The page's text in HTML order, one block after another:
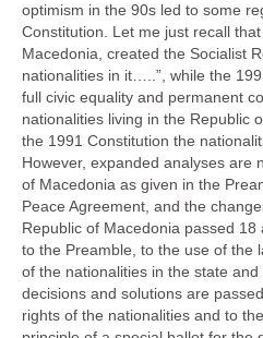
optimism in the 90s led to some
Constitution. Let me just recall
Macedonia, created the Socialist
nationalities in it…..”, while the
full civic equality and permanent
nationalities living in the Republic
the 1991 Constitution the
However, expanded analyses are
of Macedonia as given in the
Peace Agreement, and the
Republic of Macedonia passed
to the Preamble, to the use of the
of the nationalities in the state
decisions and solutions are
rights of the nationalities and to